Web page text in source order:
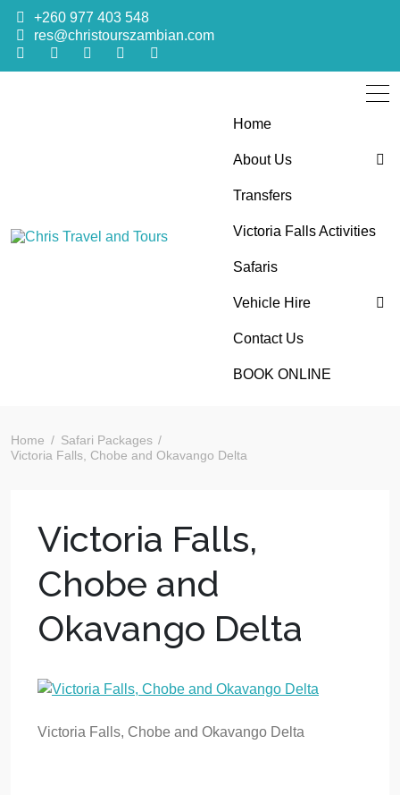
+260 977 403 548
res@christourszambian.com
Chris Travel
and Tours
Quality African Safari Holiday experiences for both the
Home
About Us
Blog
Sustainability Policy
Transfers
Victoria Falls Activities
Safaris
Vehicle Hire
4×4 Car Hire
Bus Hire
Contact Us
BOOK ONLINE
Home
Safari Packages
Victoria Falls, Chobe and Okavango Delta
Victoria Falls,
Chobe and
Okavango Delta
Victoria Falls, Chobe and Okavango Delta